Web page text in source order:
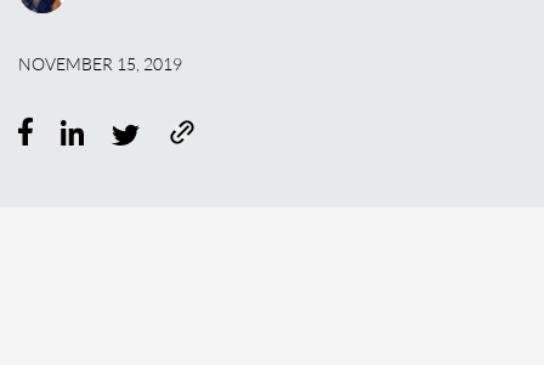
NOVEMBER 15, 2019